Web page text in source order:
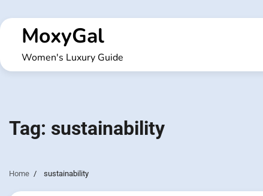
to
contentMoxyGal
Women's Luxury Guide
Tag: sustainability
Home sustainability